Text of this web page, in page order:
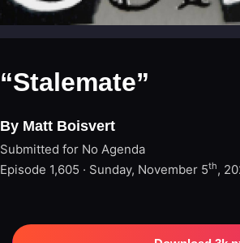
“Stalemate”
By Matt Boisvert
Submitted for No Agenda
Episode 1,605 · Sunday, November 5th,